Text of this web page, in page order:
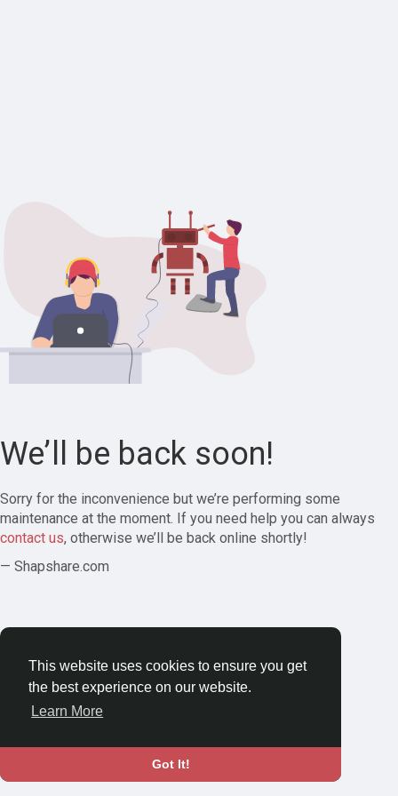
This website uses cookies to ensure you get
the best experience on our website.
Learn More
Got It!
We’ll be back soon!
Sorry for the inconvenience but we’re performing some
maintenance at the moment. If you need help you can always
contact us, otherwise we’ll be back online shortly!
— Shapshare.com